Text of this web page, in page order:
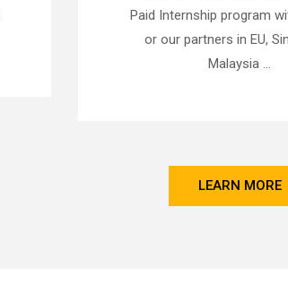
Paid Internship program
or our partners in EU,
Malaysia ...
LEARN MORE